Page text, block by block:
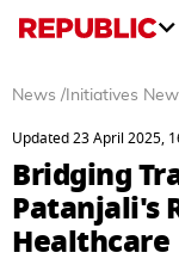
News / Initiatives
Updated 23 April 2025,
Bridging
Patanjali's
Healthcare